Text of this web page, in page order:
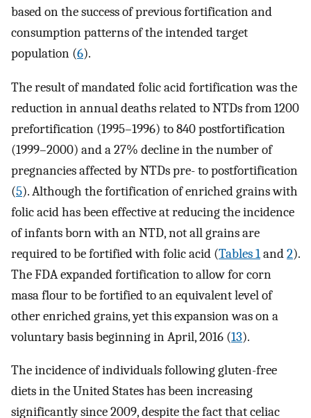
based on the success of previous fortification and
consumption patterns of the intended target
population (6).
The result of mandated folic acid fortification was the
reduction in annual deaths related to NTDs from 1200
prefortification (1995–1996) to 840 postfortification
(1999–2000) and a 27% decline in the number of
pregnancies affected by NTDs pre- to postfortification
(5). Although the fortification of enriched grains with
folic acid has been effective at reducing the incidence
of infants born with an NTD, not all grains are
required to be fortified with folic acid (Tables 1and2).
The FDA expanded fortification to allow for corn
masa flour to be fortified to an equivalent level of
other enriched grains, yet this expansion was on a
voluntary basis beginning in April, 2016 (13).
The incidence of individuals following gluten-free
diets in the United States has been increasing
significantly since 2009, despite the fact that celiac